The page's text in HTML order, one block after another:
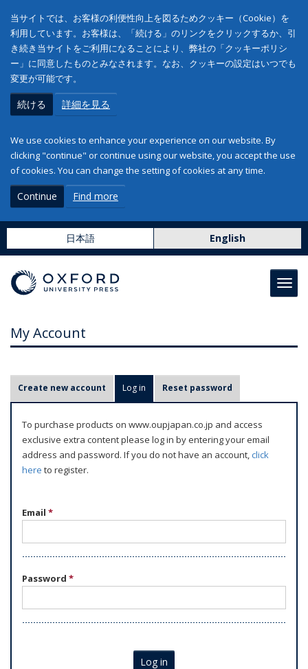
当サイトでは、お客様の利便性向上を図るためクッキー（Cookie）を
利用しています。お客様は、「続ける」のリンクをクリックするか、引
き続き当サイトをご利用になることにより、弊社の「クッキーポリシ
ー」に同意したものとみなされます。なお、クッキーの設定はいつでも
変更が可能です。
続ける 詳細を見る
We use cookies to enhance your experience on our website. By
clicking "continue" or continue using our website, you accept the use
of cookies. You can change the setting of cookies at any time.
Continue Find more
日本語 English
My Account
r
m
Create new account Log in (active tab)
Reset password
To purchase products on www.oupjapan.co.jp and access
exclusive extra content please log in by entering your email
address and password. If you do not have an account,click
here to register.
Email *
Password *
Log in